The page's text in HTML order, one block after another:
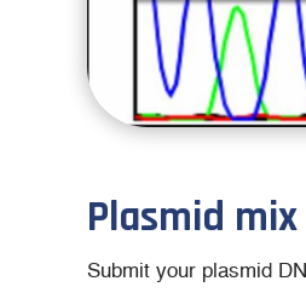
Plasmid mix
Submit your plasmid